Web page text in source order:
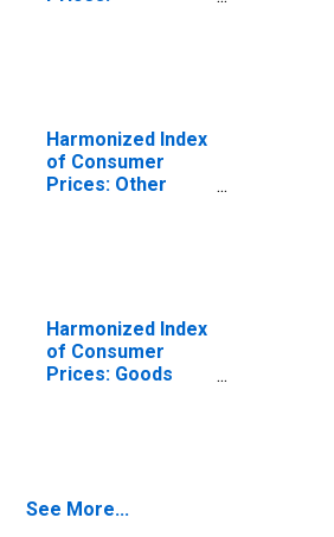
Harmonized Index
of Consumer
Prices: Other
Harmonized Index
of Consumer
Prices: Goods
See More...